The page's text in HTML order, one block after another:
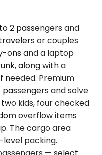
2 passengers and
or couples
ons and a laptop
along with a
needed. Premium
and solve
kids, four checked
overflow items
The cargo area
packing.
— select